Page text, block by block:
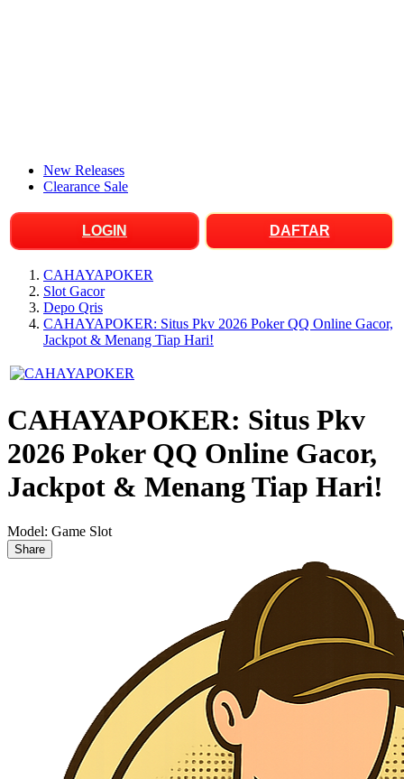
New Releases
Clearance Sale
LOGIN DAFTAR
CAHAYAPOKER
Slot Gacor
Depo Qris
CAHAYAPOKER: Situs Pkv 2026 Poker QQ Online Gacor,
Jackpot & Menang Tiap Hari!
CAHAYAPOKER: Situs Pkv
2026 Poker QQ Online Gacor,
Jackpot & Menang Tiap Hari!
Model: Game Slot
Share